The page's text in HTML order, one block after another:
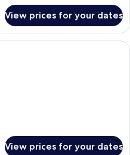
View prices for your dates
A hotel room with two beds, a large
View prices for your dates